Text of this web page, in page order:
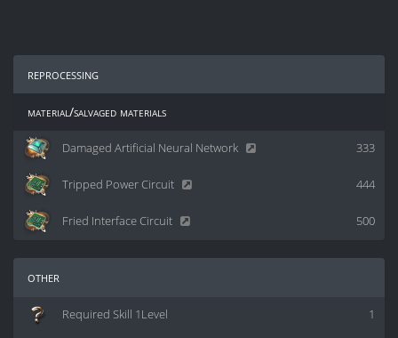
reprocessing
material/salvaged materials
333
Damaged Artificial Neural Network
444
Tripped Power Circuit
500
Fried Interface Circuit
other
1
Required Skill 1Level